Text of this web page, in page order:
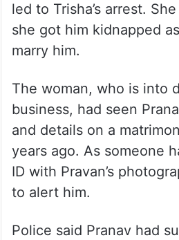
led to Trisha’s arrest.
she got him kidnapped
marry him.
The woman, who is into
business, had seen
and details on a
years ago. As someone
ID with Pravan’s
to alert him.
Police said Pranav had